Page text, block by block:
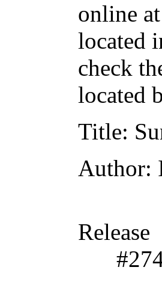
online at
located
check
located
Title:
Author: